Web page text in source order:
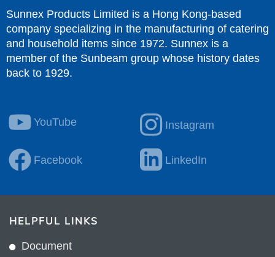
Sunnex Products Limited is a Hong Kong-based
company specializing in the manufacturing of catering
and household items since 1972. Sunnex is a
member of the Sunbeam group whose history dates
back to 1929.
YouTube Instagram
Facebook LinkedIn
HELPFUL LINKS
Document